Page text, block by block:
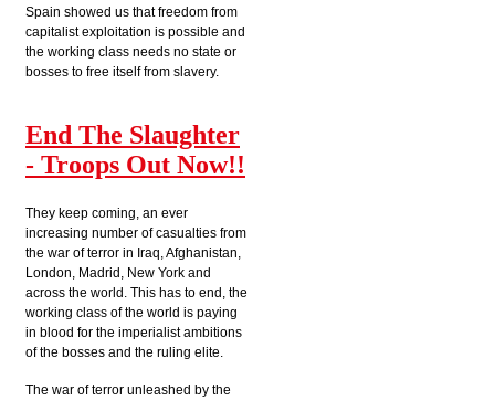
Spain showed us that freedom from
capitalist exploitation is possible and
the working class needs no state or
bosses to free itself from slavery.
End The Slaughter
- Troops Out Now!!
They keep coming, an ever
increasing number of casualties from
the war of terror in Iraq, Afghanistan,
London, Madrid, New York and
across the world. This has to end, the
working class of the world is paying
in blood for the imperialist ambitions
of the bosses and the ruling elite.
The war of terror unleashed by the